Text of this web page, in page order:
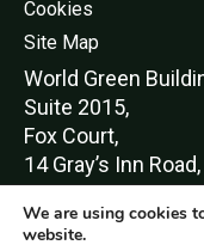
Cookies
Site Map
World Green Buildi
Suite 2015,
Fox Court,
14 Gray’s Inn Road,
London,
WC1X 8HN
We are using cookies
website.